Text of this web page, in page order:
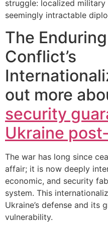
struggle: localized
seemingly intractable
The
Conflict’s
out more
security
Ukraine
The war has long since
affair; it is now deeply
economic, and security
system. This
Ukraine’s defense and its
vulnerability.